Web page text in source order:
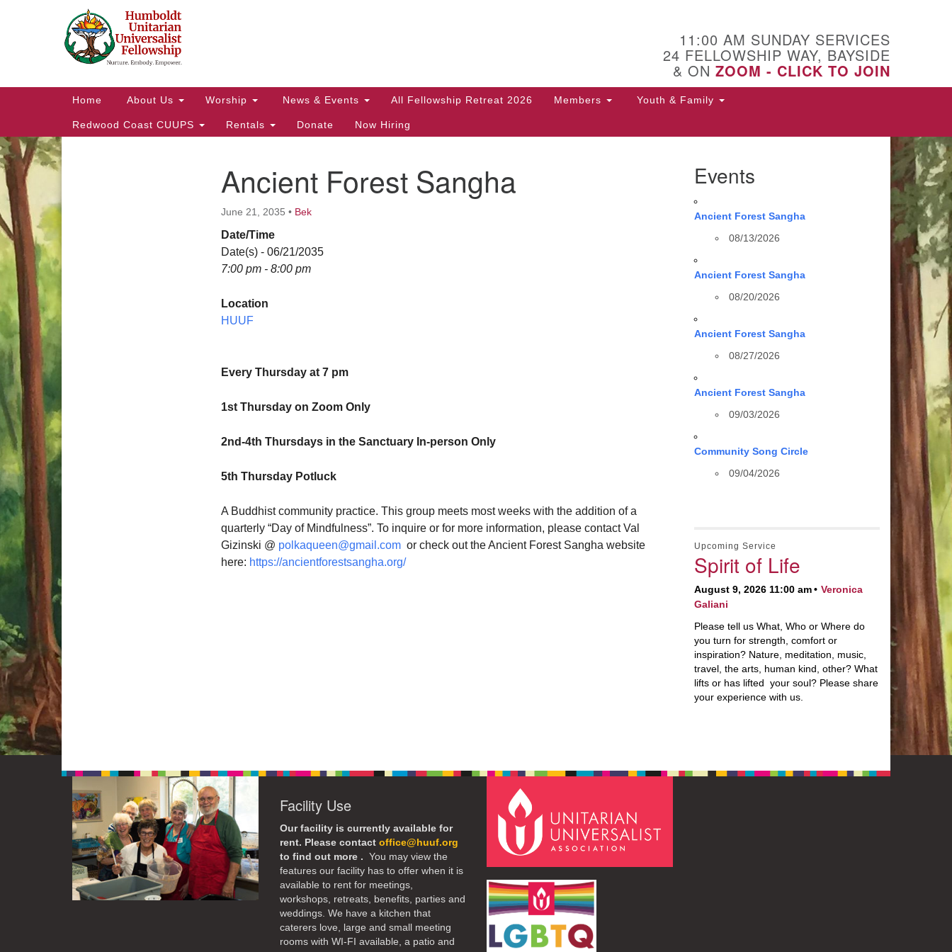
Google
Map
11:00 AM SUNDAY SERVICES
24 FELLOWSHIP WAY, BAYSIDE
& ON ZOOM - CLICK TO JOIN
Main
Home About Us Worship News & Events All Fellowship Retreat 2026 Members Youth & Family
Redwood Coast CUUPS Rentals Donate Now Hiring
Ancient Forest Sangha
June 21, 2035 • Bek
Date/Time
Date(s) - 06/21/2035
7:00 pm - 8:00 pm
Location
HUUF
Every Thursday at 7 pm
1st Thursday on Zoom Only
2nd-4th Thursdays in the Sanctuary In-person Only
5th Thursday Potluck
A Buddhist community practice. This group meets most weeks with the addition of a
quarterly “Day of Mindfulness”. To inquire or for more information, please contact Val
Gizinski @ polkaqueen@gmail.com or check out the Ancient Forest Sangha website
here: https://ancientforestsangha.org/
Events
Ancient Forest Sangha
08/13/2026
Ancient Forest Sangha
08/20/2026
Ancient Forest Sangha
08/27/2026
Ancient Forest Sangha
09/03/2026
Community Song Circle
09/04/2026
Upcoming Service
Spirit of Life
August 9, 2026 11:00 am
Veronica
Galiani
Please tell us What, Who or Where do
you turn for strength, comfort or
inspiration? Nature, meditation, music,
travel, the arts, human kind, other? What
lifts or has lifted your soul? Please share
your experience with us.
Facility Use
Our facility is currently available for
rent. Please contact office@huuf.org
to find out more . You may view the
features our facility has to offer when it is
available to rent for meetings,
workshops, retreats, benefits, parties and
weddings. We have a kitchen that
caterers love, large and small meeting
rooms with WI-FI available, a patio and